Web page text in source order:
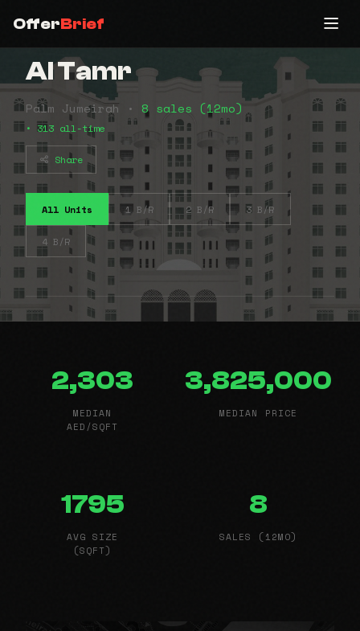
OfferBrief
Al Tamr
Palm Jumeirah • 8 sales (12mo)
• 313 all-time
Share
All Units 1 B/R 2 B/R 3 B/R
4 B/R
2,303
MEDIAN
AED/SQFT
3,825,000
MEDIAN PRICE
1795
AVG SIZE
(SQFT)
8
SALES (12MO)